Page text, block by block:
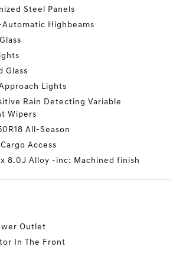
Steel Panels
Highbeams
Glass
Lights
Rain Detecting Variable
Wipers
All-Season
Access
x 8.0J Alloy -inc: Machined finish
Outlet
In The Front